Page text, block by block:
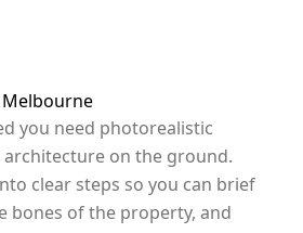
Melbourne
you need photorealistic
on the ground.
clear steps so you can brief
bones of the property, and